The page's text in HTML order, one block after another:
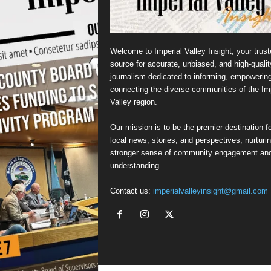
Welcome to Imperial Valley Insight, your
source for accurate, unbiased, and high-
journalism dedicated to informing,
connecting the diverse communities of the
Valley region.
Our mission is to be the premier destination
local news, stories, and perspectives,
stronger sense of community engagement
understanding.
Contact us: imperialvalleyinsight@gmail.com